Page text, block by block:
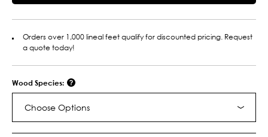
Orders over 1,000 lineal feet qualify for discounted pricing. Request
a quote today!
Wood Species:
Choose Options